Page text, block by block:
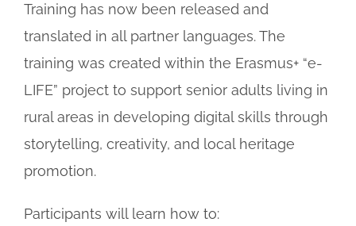
Training has now been released and
translated in all partner languages. The
training was created within the Erasmus+ “e-
LIFE” project to support senior adults living in
rural areas in developing digital skills through
storytelling, creativity, and local heritage
promotion.
Participants will learn how to: